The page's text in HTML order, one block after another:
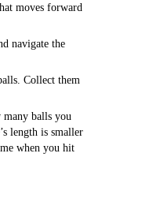
moves forward
navigate the
Collect them
many balls you
length is smaller
when you hit